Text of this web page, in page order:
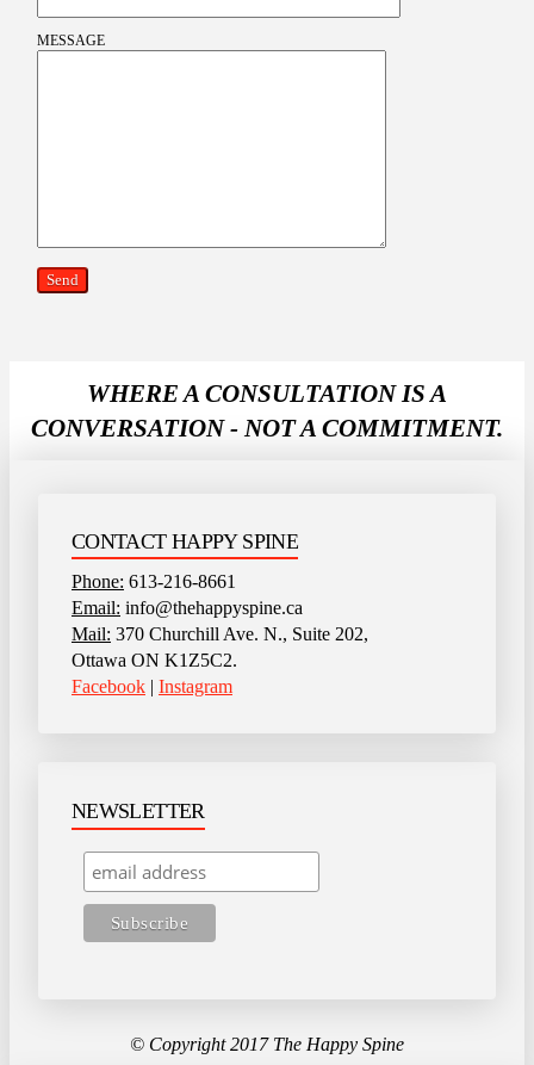
MESSAGE
WHERE A CONSULTATION IS A
CONVERSATION - NOT A COMMITMENT.
CONTACT HAPPY SPINE
Phone: 613-216-8661
Email: info@thehappyspine.ca
Mail: 370 Churchill Ave. N., Suite 202,
Ottawa ON K1Z5C2.
Facebook | Instagram
NEWSLETTER
© Copyright 2017 The Happy Spine